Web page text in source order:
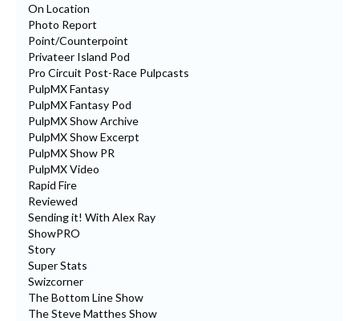
On Location
Photo Report
Point/Counterpoint
Privateer Island Pod
Pro Circuit Post-Race Pulpcasts
PulpMX Fantasy
PulpMX Fantasy Pod
PulpMX Show Archive
PulpMX Show Excerpt
PulpMX Show PR
PulpMX Video
Rapid Fire
Reviewed
Sending it! With Alex Ray
ShowPRO
Story
Super Stats
Swizcorner
The Bottom Line Show
The Steve Matthes Show